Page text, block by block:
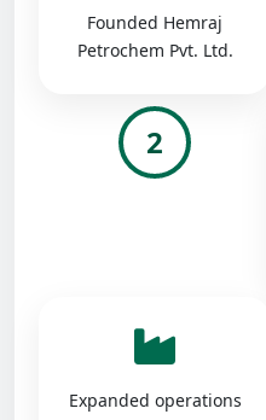
Founded Hemraj
Petrochem Pvt. Ltd.
2
Expanded operations